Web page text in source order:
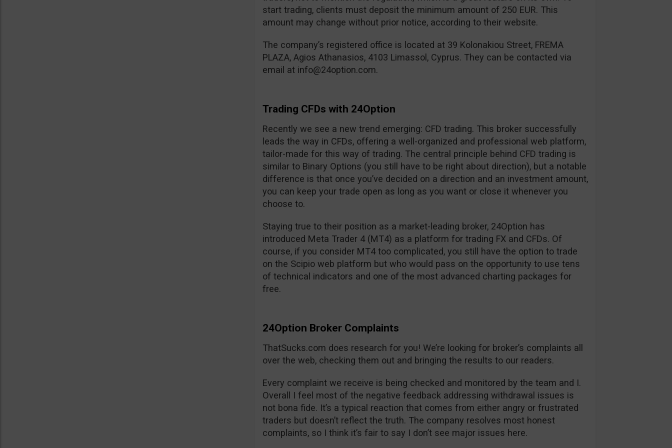
start trading, clients must deposit the minimum amount of 250 EUR. This
amount may change without prior notice, according to their website.
The company’s registered office is located at 39 Kolonakiou Street, FREMA
PLAZA, Agios Athanasios, 4103 Limassol, Cyprus. They can be contacted via
email at info@24option.com.
Trading CFDs with 24Option
Recently we see a new trend emerging: CFD trading. This broker successfully
leads the way in CFDs, offering a well-organized and professional web platform,
tailor-made for this way of trading. The central principle behind CFD trading is
similar to Binary Options (you still have to be right about direction), but a notable
difference is that once you’ve decided on a direction and an investment amount,
you can keep your trade open as long as you want or close it whenever you
choose to.
Staying true to their position as a market-leading broker, 24Option has
introduced Meta Trader 4 (MT4) as a platform for trading FX and CFDs. Of
course, if you consider MT4 too complicated, you still have the option to trade
on the Scipio web platform but who would pass on the opportunity to use tens
of technical indicators and one of the most advanced charting packages for
free.
24Option Broker Complaints
ThatSucks.com does research for you! We’re looking for broker’s complaints all
over the web, checking them out and bringing the results to our readers.
Every complaint we receive is being checked and monitored by the team and I.
Overall I feel most of the negative feedback addressing withdrawal issues is
not bona fide. It’s a typical reaction that comes from either angry or frustrated
traders but doesn’t reflect the truth. The company resolves most honest
complaints, so I think it’s fair to say I don’t see major issues here.